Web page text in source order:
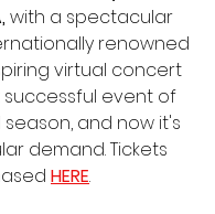
with a spectacular
renowned
virtual concert
event of
season, and now it's
demand. Tickets
HERE.